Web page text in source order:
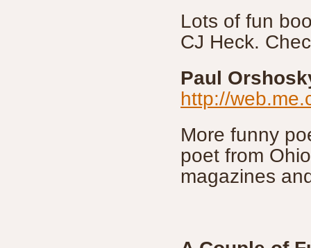
Lots of fun
CJ Heck.
Paul
http://
More funny
poet from
magazines